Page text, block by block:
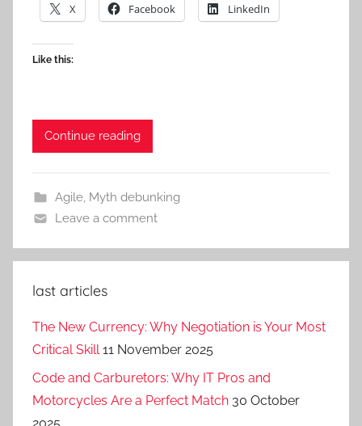
X Facebook LinkedIn
Like this:
Continue reading
Agile, Myth debunking
Leave a comment
last articles
The New Currency: Why Negotiation is Your Most
Critical Skill 11 November 2025
Code and Carburetors: Why IT Pros and
Motorcycles Are a Perfect Match 30 October
2025